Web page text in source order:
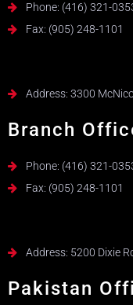
Phone: (416) 321-
Fax: (905) 248-1101
Address: 3300
Branch
Phone: (416) 321-
Fax: (905) 248-1101
Address: 5200 Dixie
Pakistan